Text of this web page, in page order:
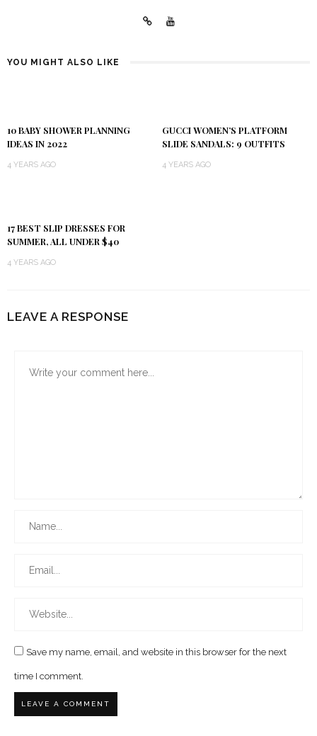
YOU MIGHT ALSO LIKE
10 BABY SHOWER PLANNING
IDEAS IN 2022
4 YEARS AGO
GUCCI WOMEN’S PLATFORM
SLIDE SANDALS: 9 OUTFITS
4 YEARS AGO
17 BEST SLIP DRESSES FOR
SUMMER, ALL UNDER $40
4 YEARS AGO
LEAVE A RESPONSE
Save my name, email, and website in this browser for the next
time I comment.